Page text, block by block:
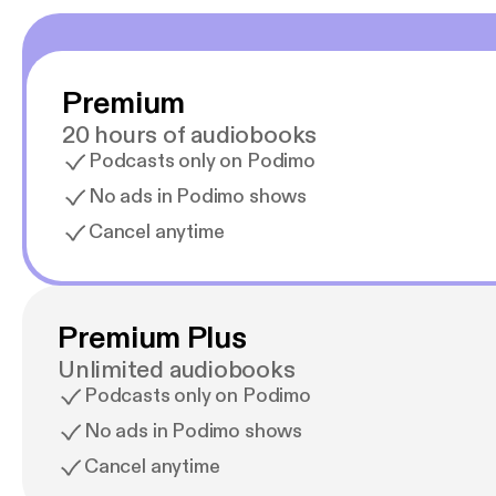
Premium
20 hours of audiobooks
Podcasts only on Podimo
No ads in Podimo shows
Cancel anytime
Premium Plus
Unlimited audiobooks
Podcasts only on Podimo
No ads in Podimo shows
Cancel anytime